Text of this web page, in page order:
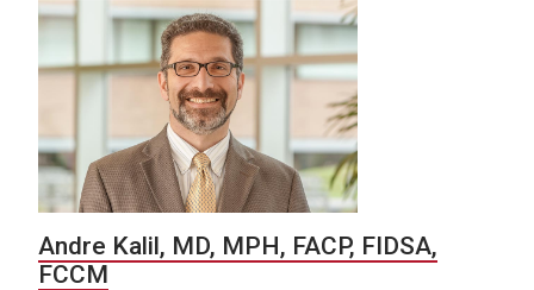
Andre Kalil, MD, MPH, FACP, FIDSA,
FCCM